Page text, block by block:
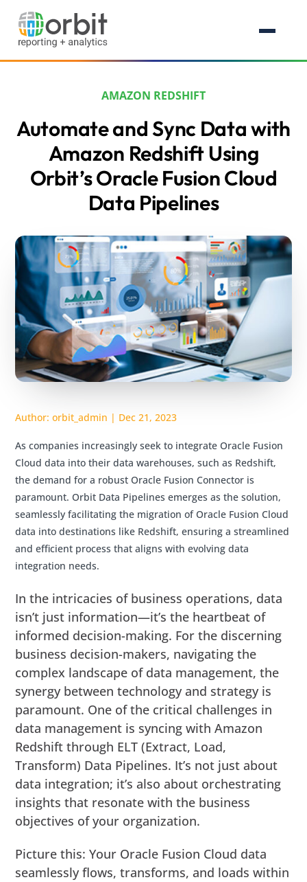
AMAZON REDSHIFT
Automate and Sync Data with
Amazon Redshift Using
Orbit’s Oracle Fusion Cloud
Data Pipelines
Author:orbit_admin | Dec 21, 2023
As companies increasingly seek to integrate Oracle Fusion
Cloud data into their data warehouses, such as Redshift,
the demand for a robust Oracle Fusion Connector is
paramount. Orbit Data Pipelines emerges as the solution,
seamlessly facilitating the migration of Oracle Fusion Cloud
data into destinations like Redshift, ensuring a streamlined
and efficient process that aligns with evolving data
integration needs.
In the intricacies of business operations, data
isn’t just information—it’s the heartbeat of
informed decision-making. For the discerning
business decision-makers, navigating the
complex landscape of data management, the
synergy between technology and strategy is
paramount. One of the critical challenges in
data management is syncing with Amazon
Redshift through ELT (Extract, Load,
Transform) Data Pipelines. It’s not just about
data integration; it’s also about orchestrating
insights that resonate with the business
objectives of your organization.
Picture this: Your Oracle Fusion Cloud data
seamlessly flows, transforms, and loads within